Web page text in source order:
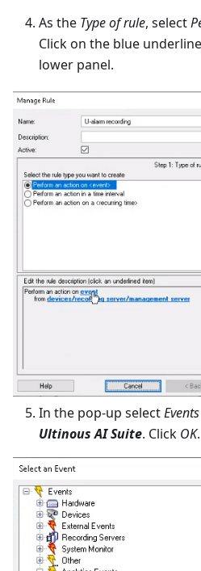
As the Type of rule, select
Click on the blue
lower panel.
In the pop-up selectEvents
Ultinous AI Suite. Click OK.